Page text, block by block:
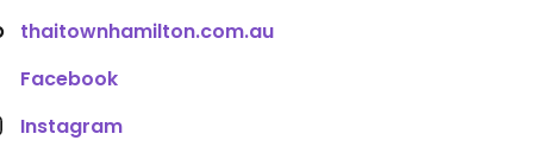
thaitownhamilton.com.au
Facebook
Instagram